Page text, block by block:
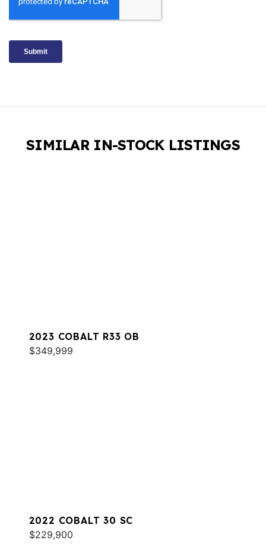
SIMILAR IN-STOCK LISTINGS
2023 COBALT R33 OB
$349,999
2022 COBALT 30 SC
$229,900